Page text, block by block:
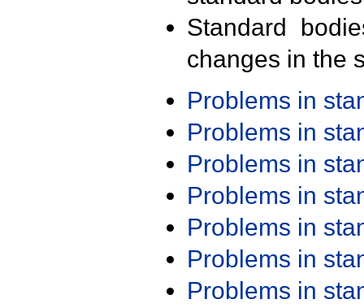
Standard
changes in the
Problems in
Problems in
Problems in
Problems in
Problems in
Problems in
Problems in